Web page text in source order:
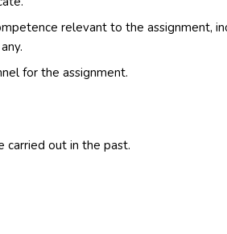
relevant to the assignment,
for the assignment.
carried out in the past.